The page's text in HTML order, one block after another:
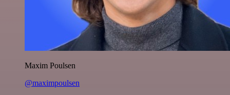
Maxim Poulsen
@maximpoulsen